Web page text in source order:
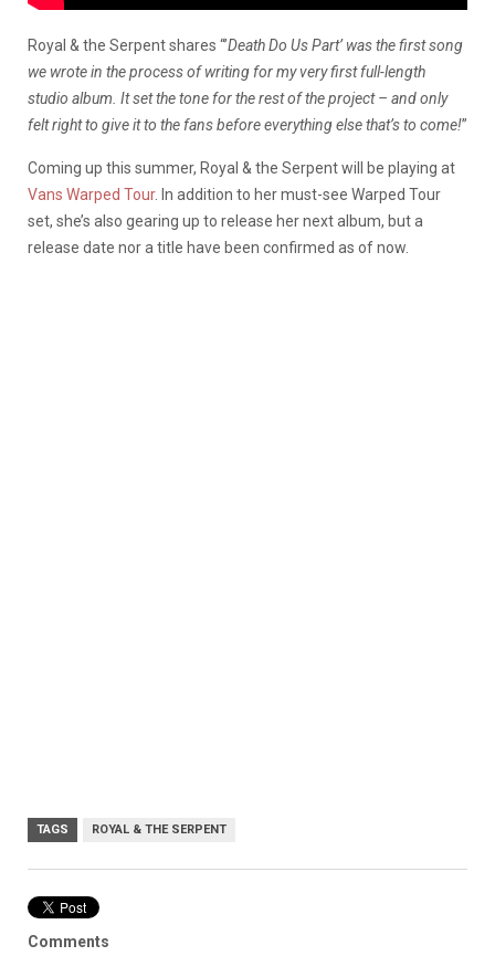
Royal & the Serpent shares “’Death Do Us Part’ was the first song
we wrote in the process of writing for my very first full-length
studio album. It set the tone for the rest of the project – and only
felt right to give it to the fans before everything else that’s to come!”
Coming up this summer, Royal & the Serpent will be playing at
Vans Warped Tour. In addition to her must-see Warped Tour
set, she’s also gearing up to release her next album, but a
release date nor a title have been confirmed as of now.
TAGS ROYAL & THE SERPENT
Comments